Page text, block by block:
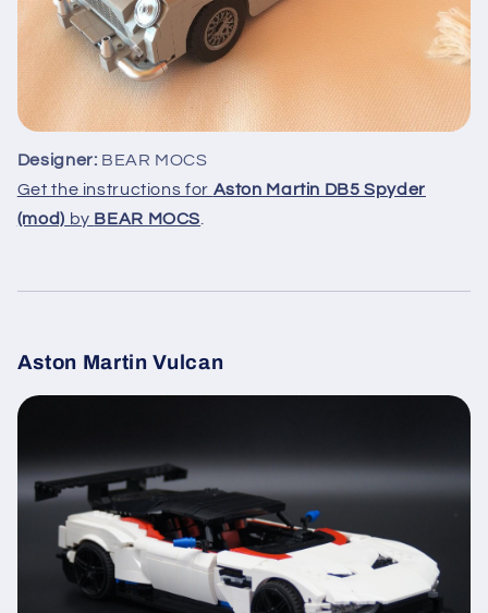
Designer: BEAR MOCS
Get the instructions for Aston Martin DB5 Spyder
(mod) by BEAR MOCS
Aston Martin Vulcan